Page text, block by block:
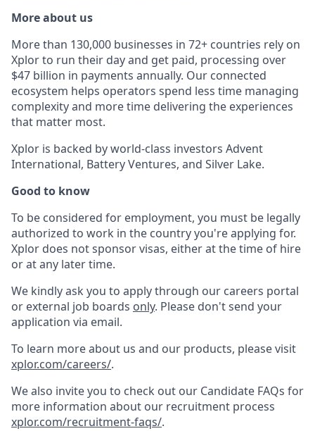
More about us
More than 130,000 businesses in 72+ countries rely on
Xplor to run their day and get paid, processing over
$47 billion in payments annually. Our connected
ecosystem helps operators spend less time managing
complexity and more time delivering the experiences
that matter most.
Xplor is backed by world-class investors Advent
International, Battery Ventures, and Silver Lake.
Good to know
To be considered for employment, you must be legally
authorized to work in the country you're applying for.
Xplor does not sponsor visas, either at the time of hire
or at any later time.
We kindly ask you to apply through our careers portal
or external job boards only. Please don't send your
application via email.
To learn more about us and our products, please visit
xplor.com/careers/.
We also invite you to check out our Candidate FAQs for
more information about our recruitment process
xplor.com/recruitment-faqs/.